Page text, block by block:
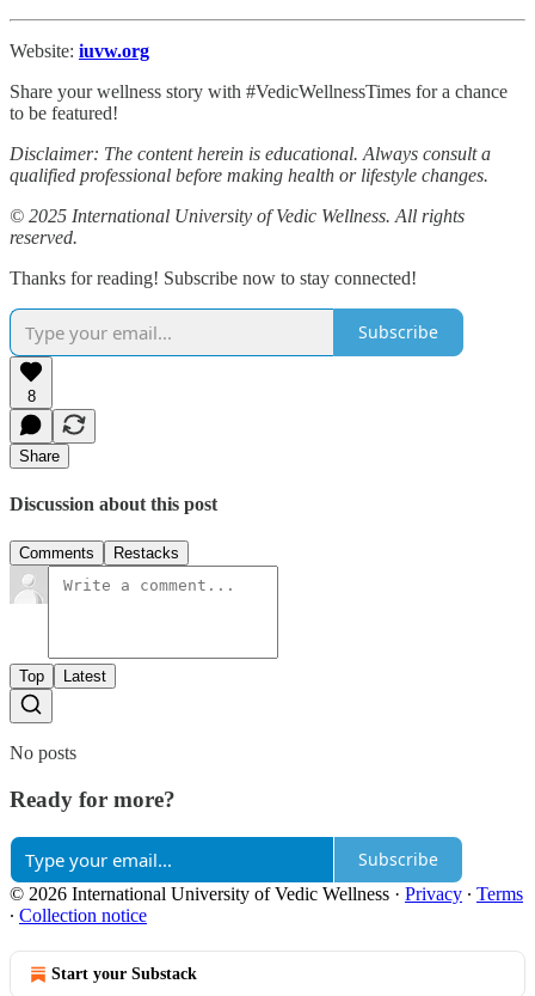
Website: iuvw.org
Share your wellness story with #VedicWellnessTimes for a chance
to be featured!
Disclaimer: The content herein is educational. Always consult a
qualified professional before making health or lifestyle changes.
© 2025 International University of Vedic Wellness. All rights
reserved.
Thanks for reading! Subscribe now to stay connected!
Subscribe
8
Share
Discussion about this post
Comments Restacks
Top Latest
No posts
Ready for more?
Subscribe
© 2026 International University of Vedic Wellness · Privacy ∙ Terms
∙ Collection notice
Start your Substack